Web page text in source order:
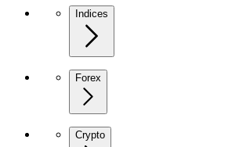
Indices
Forex
Crypto